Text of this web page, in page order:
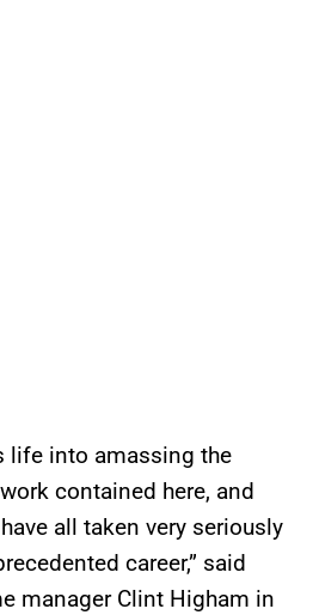
life into amassing the
contained here, and
all taken very seriously
career,” said
manager Clint Higham in